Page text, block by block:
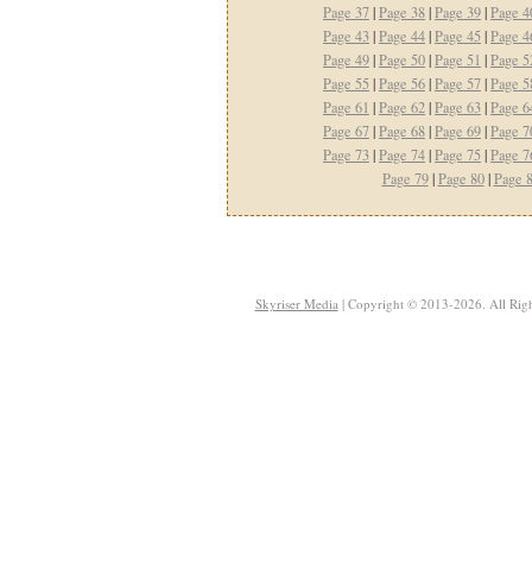
Page 37|Page 38|Page 39|Page
Page 43|Page 44|Page 45 |Page
Page 49|Page 50|Page 51 |Page
Page 55 |Page 56|Page 57|Page
Page 61 |Page 62|Page 63|Page
Page 67|Page 68|Page 69|Page
Page 73|Page 74|Page 75 |Page
Page 79|Page 80|Page
Skyriser Media| Copyright © 2013-2026. All